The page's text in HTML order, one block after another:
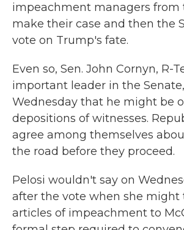
impeachment managers from
make their case and then the
vote on Trump's fate.
Even so, Sen. John Cornyn, R-
important leader in the
Wednesday that he might be
depositions of witnesses.
agree among themselves
the road before they proceed.
Pelosi wouldn't say on
after the vote when she might
articles of impeachment to